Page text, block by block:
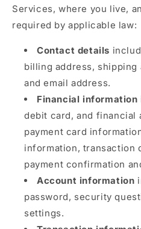
Services, where you live,
required by applicable law:
Contact details
billing address, shipping
and email address.
Financial information
debit card, and financial
payment card
information, transaction
payment confirmation
Account information
password, security
settings.